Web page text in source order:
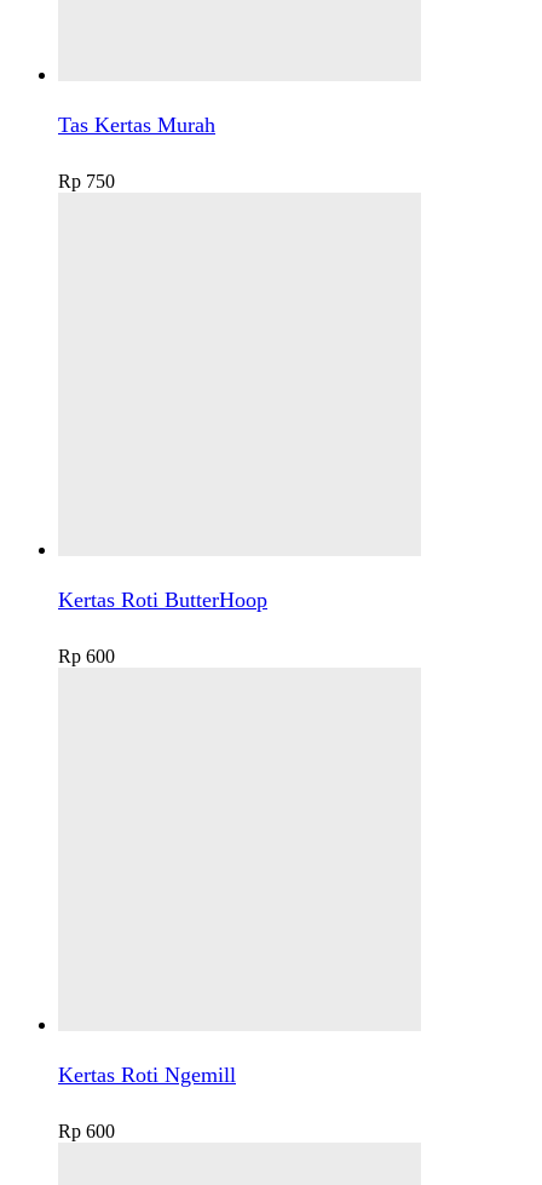
Tas Kertas Murah
Rp 750
Kertas Roti ButterHoop
Rp 600
Kertas Roti Ngemill
Rp 600